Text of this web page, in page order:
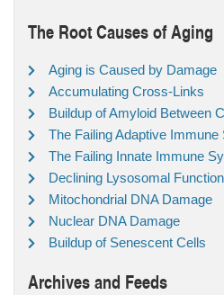
The Root Causes of Aging
Aging is Caused by Damage
Accumulating Cross-Links
Buildup of Amyloid Between
The Failing Adaptive Immune
The Failing Innate Immune
Declining Lysosomal Function
Mitochondrial DNA Damage
Nuclear DNA Damage
Buildup of Senescent Cells
Archives and Feeds